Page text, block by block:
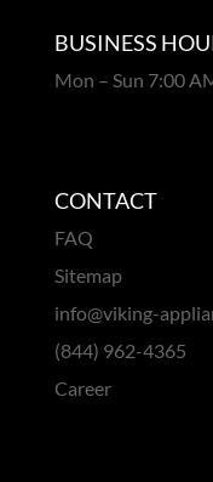
BUSINESS
Mon – Sun 7:00
CONTACT
FAQ
Sitemap
info@viking-
(844) 962-4365
Career